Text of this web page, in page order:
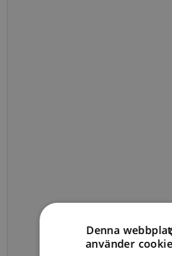
Denna
använder